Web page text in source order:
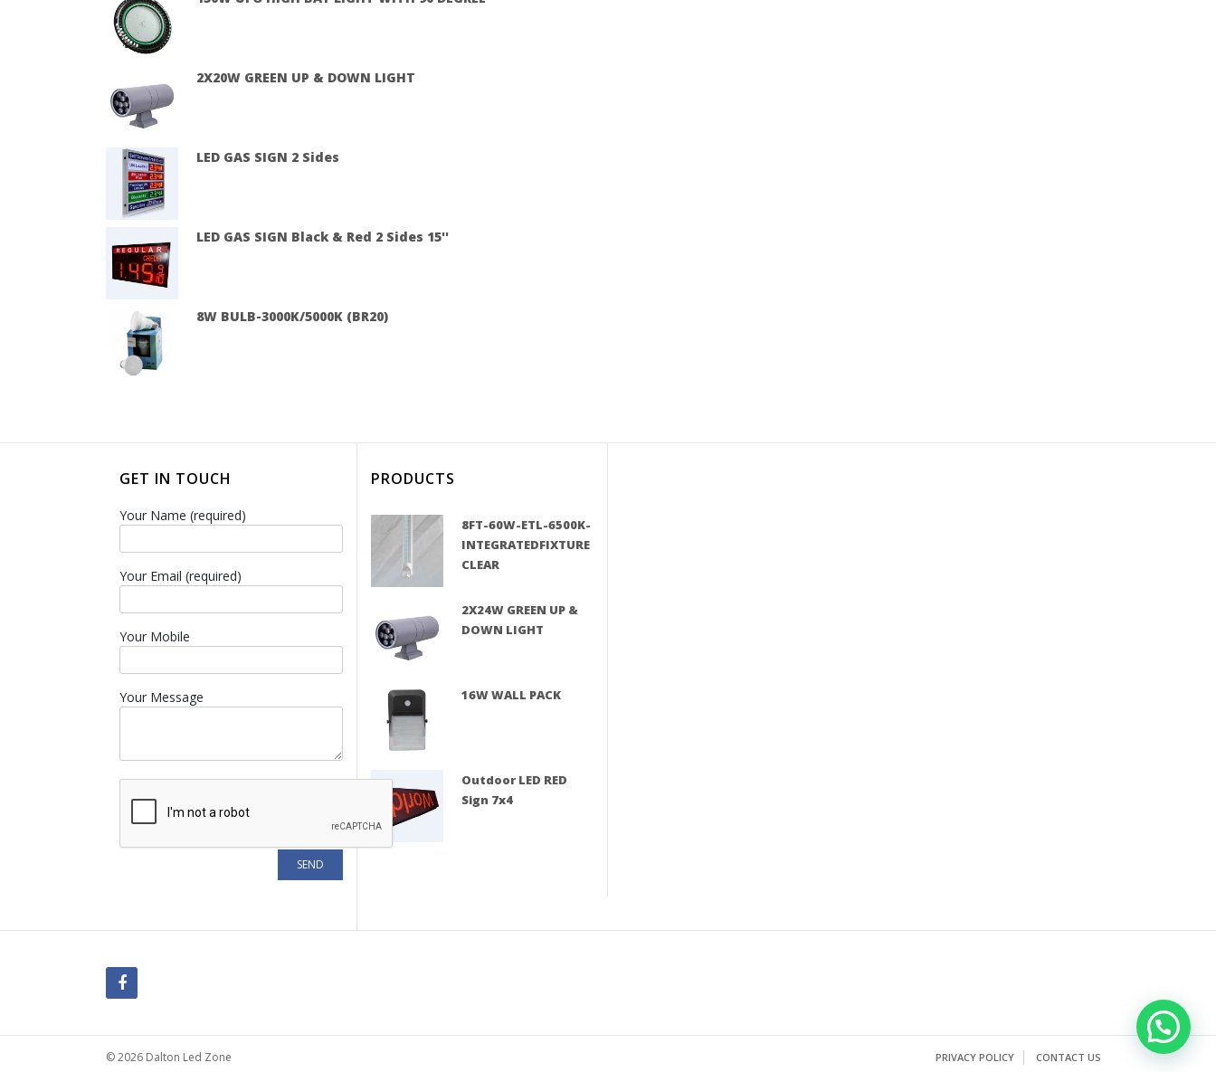
2X20W GREEN UP & DOWN LIGHT
LED GAS SIGN 2 Sides
LED GAS SIGN Black & Red 2 Sides 15''
8W BULB-3000K/5000K (BR20)
GET IN TOUCH
Your Name (required)
Your Email (required)
Your Mobile
Your Message
PRODUCTS
8FT-60W-ETL-6500K-
INTEGRATEDFIXTURE
CLEAR
2X24W GREEN UP &
DOWN LIGHT
16W WALL PACK
Outdoor LED RED
Sign 7x4
© 2026 Dalton Led Zone PRIVACY POLICY CONTACT US